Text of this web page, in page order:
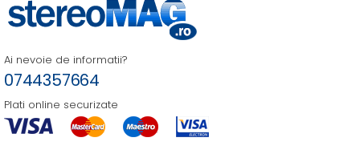
Ai nevoie de informatii?
0744357664
Plati online securizate